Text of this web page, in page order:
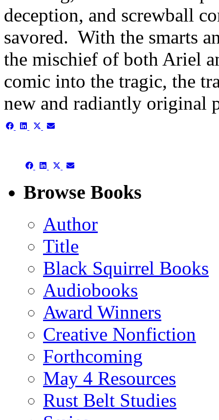
deception, and screwball
savored. With the smarts
the mischief of both Ariel
comic into the tragic, the
new and radiantly original
Share Share ShareShare
Share Share Share
(Twitter)
Share
Browse Books
Author
Title
Black Squirrel Books
Audiobooks
Award Winners
Creative Nonfiction
Forthcoming
May 4 Resources
Rust Belt Studies